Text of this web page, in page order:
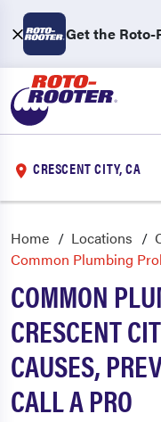
Get the Roto-
CRESCENT CITY, CA
Home Locations
Common Plumbing
COMMON
CRESCENT
CAUSES,
CALL A PRO